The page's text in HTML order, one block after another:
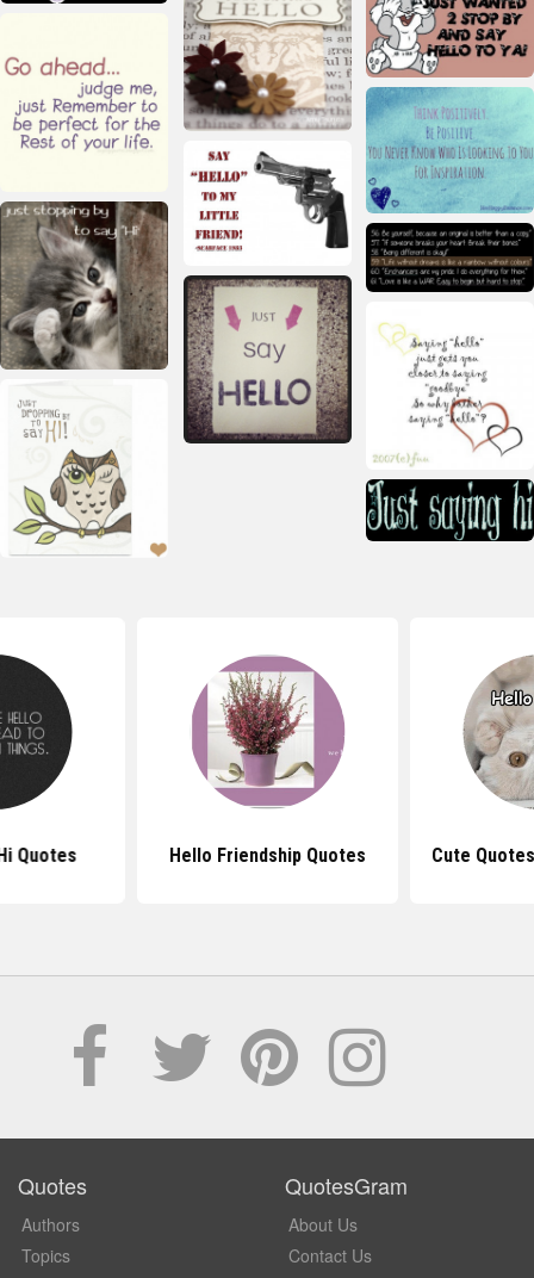
Quotes Hello Friendship Quotes Cute
Quotes
Authors
Topics
QuotesGram
About Us
Contact Us